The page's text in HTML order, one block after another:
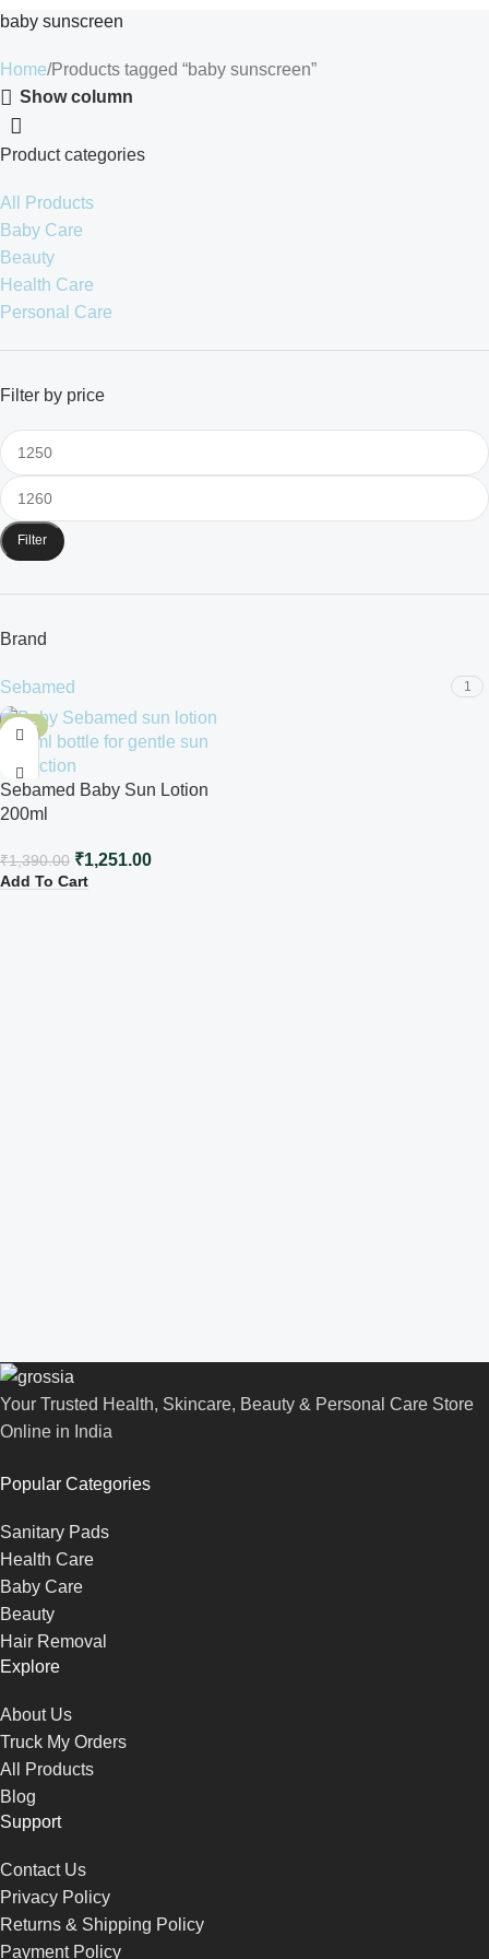
baby sunscreen
Home Products tagged “baby sunscreen”
Show column
Product categories
All Products
Baby Care
Beauty
Health Care
Personal Care
Filter by price
Filter
Brand
Sebamed 1
-10%
Sebamed Baby Sun Lotion
200ml
₹1,390.00 ₹1,251.00
Add To Cart
Your Trusted Health, Skincare, Beauty & Personal Care Store
Online in India
Popular Categories
Sanitary Pads
Health Care
Baby Care
Beauty
Hair Removal
Explore
About Us
Truck My Orders
All Products
Blog
Support
Contact Us
Privacy Policy
Returns & Shipping Policy
Payment Policy